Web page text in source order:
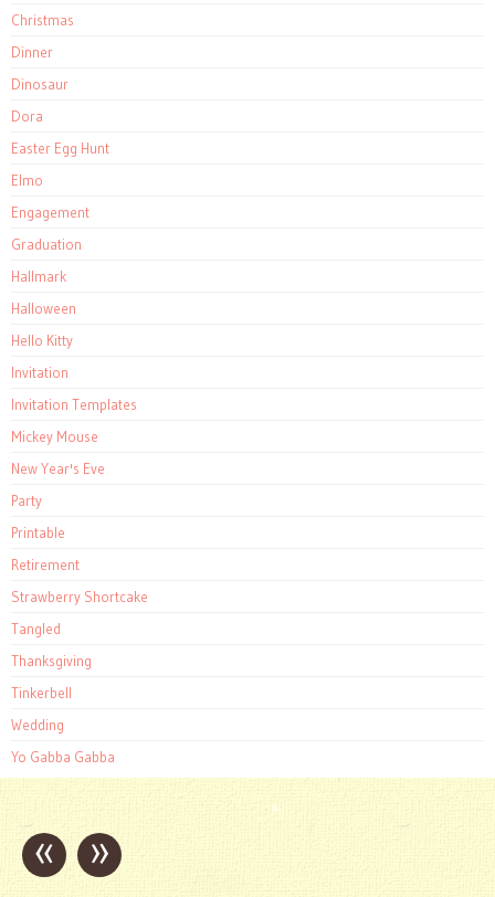
Christmas
Dinner
Dinosaur
Dora
Easter Egg Hunt
Elmo
Engagement
Graduation
Hallmark
Halloween
Hello Kitty
Invitation
Invitation Templates
Mickey Mouse
New Year's Eve
Party
Printable
Retirement
Strawberry Shortcake
Tangled
Thanksgiving
Tinkerbell
Wedding
Yo Gabba Gabba
Post
navigation
« »